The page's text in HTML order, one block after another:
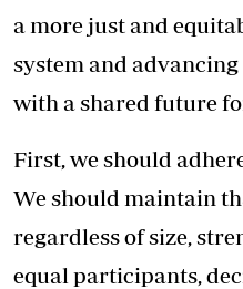
a more just and
system and
with a shared future
First, we should
We should maintain
regardless of size,
equal participants,